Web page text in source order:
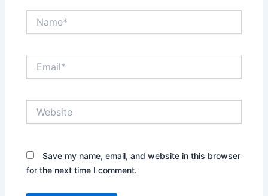
Save my name, email, and website in this browser
for the next time I comment.